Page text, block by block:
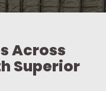
Across
Superior